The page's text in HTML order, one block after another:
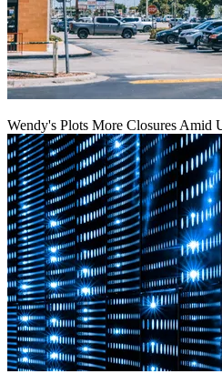
Wendy's Plots More Closures Amid